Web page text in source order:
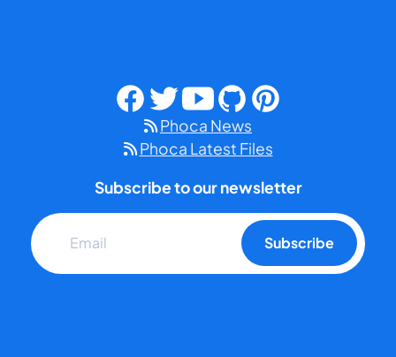
Phoca News
Phoca Latest Files
Subscribe to our newsletter
Subscribe